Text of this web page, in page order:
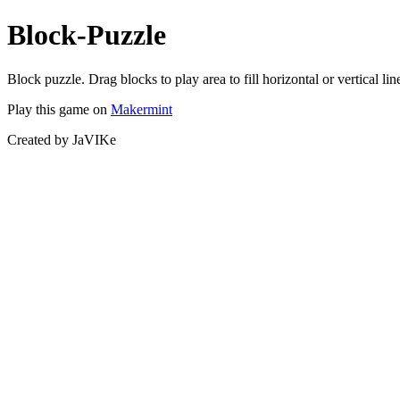
Block-Puzzle
Block puzzle. Drag blocks to play area to fill horizontal or vertical
Play this game on Makermint
Created by JaVIKe